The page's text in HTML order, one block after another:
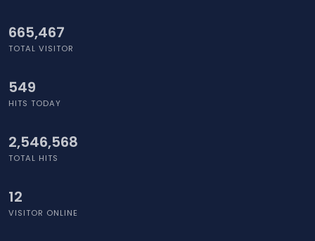
665,467
TOTAL VISITOR
614
HITS TODAY
2,546,568
TOTAL HITS
7
VISITOR ONLINE